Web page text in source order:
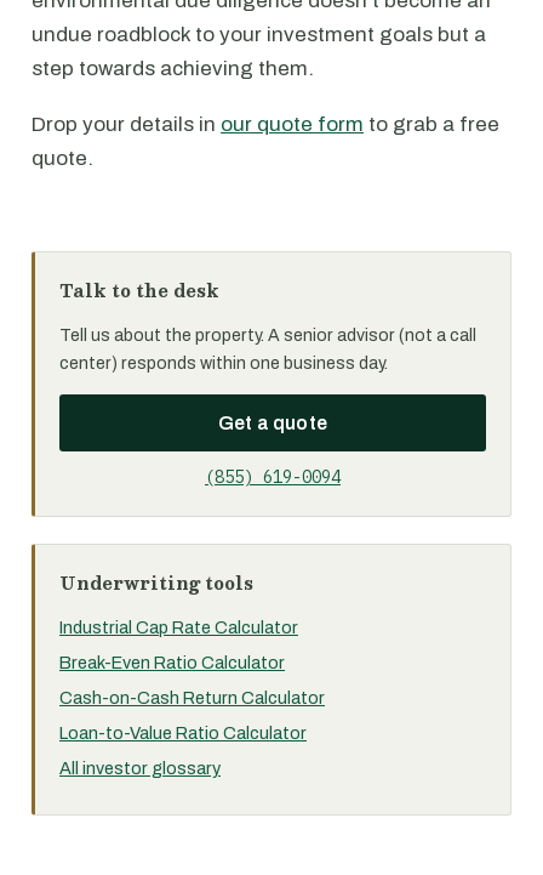
undue roadblock to your investment goals but a
step towards achieving them.
Drop your details in our quote form to grab a free
quote.
Talk to the desk
Tell us about the property. A senior advisor (not a call
center) responds within one business day.
Get a quote
(855) 619-0094
Underwriting tools
Industrial Cap Rate Calculator
Break-Even Ratio Calculator
Cash-on-Cash Return Calculator
Loan-to-Value Ratio Calculator
All investor glossary